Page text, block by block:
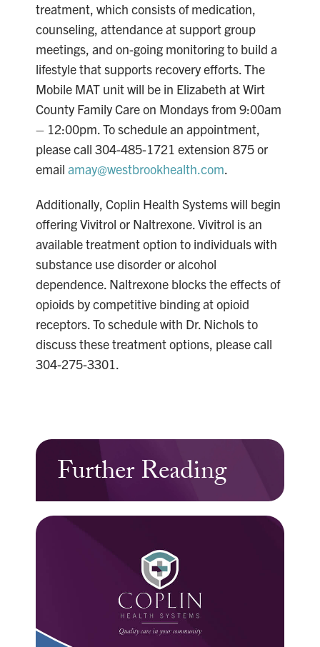
treatment, which consists of medication,
counseling, attendance at support group
meetings, and on-going monitoring to build a
lifestyle that supports recovery efforts. The
Mobile MAT unit will be in Elizabeth at Wirt
County Family Care on Mondays from 9:00am
– 12:00pm. To schedule an appointment,
please call 304-485-1721 extension 875 or
email amay@westbrookhealth.com.
Additionally, Coplin Health Systems will begin
offering Vivitrol or Naltrexone. Vivitrol is an
available treatment option to individuals with
substance use disorder or alcohol
dependence. Naltrexone blocks the effects of
opioids by competitive binding at opioid
receptors. To schedule with Dr. Nichols to
discuss these treatment options, please call
304-275-3301.
Further Reading